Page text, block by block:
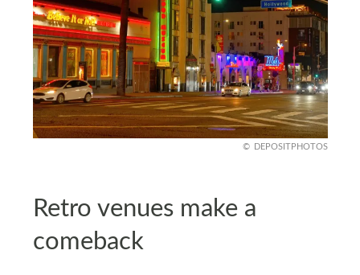
DEPOSITPHOTOS
Retro venues make a
comeback